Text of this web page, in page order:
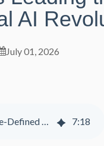
AI
July 01, 2026
4 Software-Defined Automation (SDA) Vendors Leading the Industrial AI Revolution 7:18